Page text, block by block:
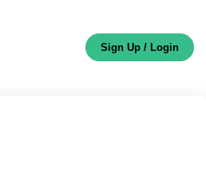
Sign Up / Login